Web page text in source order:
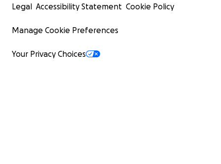
Legal Accessibility Statement Cookie Policy
Manage Cookie Preferences
Your Privacy Choices